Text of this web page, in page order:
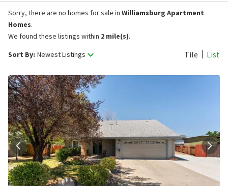
Sort By: Newest Listings Tile List
Sorry, there are no homes for sale in Williamsburg Apartment
Homes.
We found these listings within 2 mile(s).